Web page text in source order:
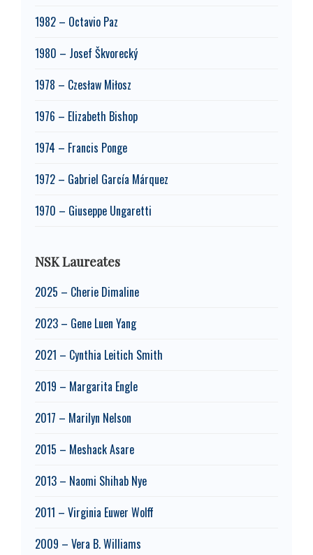
1982 – Octavio Paz
1980 – Josef Škvorecký
1978 – Czesław Miłosz
1976 – Elizabeth Bishop
1974 – Francis Ponge
1972 – Gabriel García Márquez
1970 – Giuseppe Ungaretti
NSK Laureates
2025 – Cherie Dimaline
2023 – Gene Luen Yang
2021 – Cynthia Leitich Smith
2019 – Margarita Engle
2017 – Marilyn Nelson
2015 – Meshack Asare
2013 – Naomi Shihab Nye
2011 – Virginia Euwer Wolff
2009 – Vera B. Williams